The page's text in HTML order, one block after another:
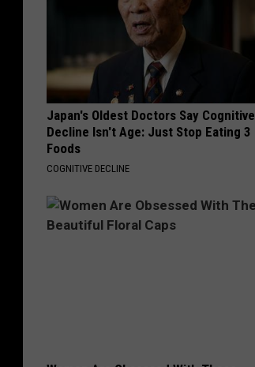
Japan's Oldest Doctors Say Cognitive
Decline Isn't Age: Just Stop Eating 3
Foods
COGNITIVE DECLINE